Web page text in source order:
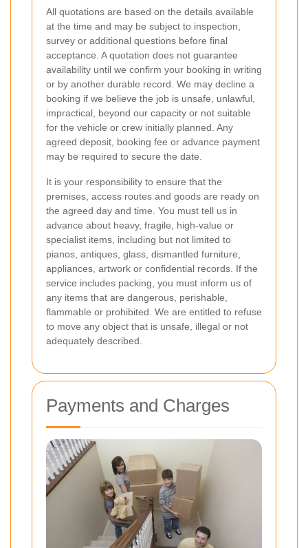
All quotations are based on the details available
at the time and may be subject to inspection,
survey or additional questions before final
acceptance. A quotation does not guarantee
availability until we confirm your booking in writing
or by another durable record. We may decline a
booking if we believe the job is unsafe, unlawful,
impractical, beyond our capacity or not suitable
for the vehicle or crew initially planned. Any
agreed deposit, booking fee or advance payment
may be required to secure the date.
It is your responsibility to ensure that the
premises, access routes and goods are ready on
the agreed day and time. You must tell us in
advance about heavy, fragile, high-value or
specialist items, including but not limited to
pianos, antiques, glass, dismantled furniture,
appliances, artwork or confidential records. If the
service includes packing, you must inform us of
any items that are dangerous, perishable,
flammable or prohibited. We are entitled to refuse
to move any object that is unsafe, illegal or not
adequately described.
Payments and Charges